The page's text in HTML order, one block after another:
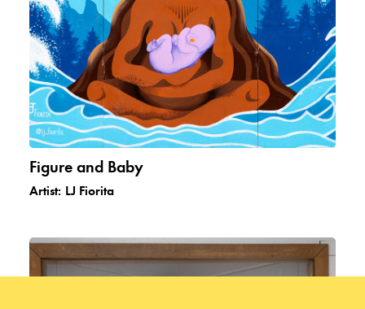
Figure and Baby
Artist: LJ Fiorita